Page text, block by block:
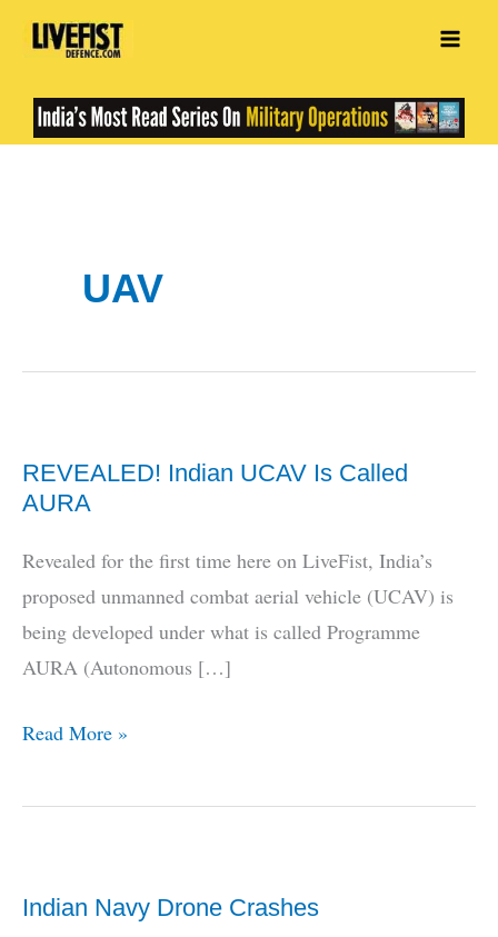
Skip
UAV
REVEALED! Indian UCAV Is Called
AURA
Revealed for the first time here on LiveFist, India’s
proposed unmanned combat aerial vehicle (UCAV) is
being developed under what is called Programme
AURA (Autonomous […]
REVEALED!
UCAV
AURA
Read More »
Indian Navy Drone Crashes